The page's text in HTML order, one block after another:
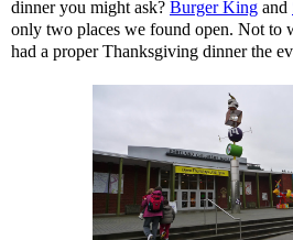
dinner you might ask? Burger King and
only two places we found open. Not to
had a proper Thanksgiving dinner the